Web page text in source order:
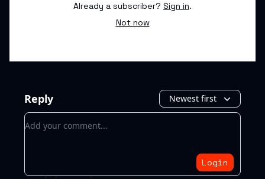
Already a subscriber? Sign in.
Not now
Reply Newest first
Add your comment
Login